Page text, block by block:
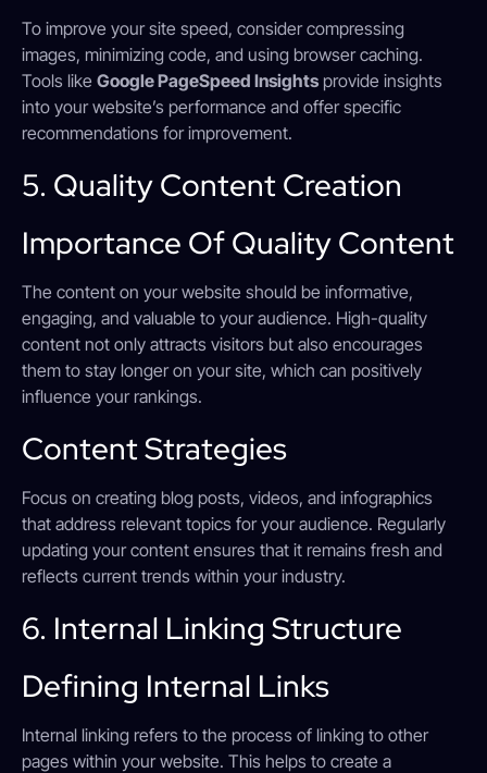
To improve your site speed, consider compressing
images, minimizing code, and using browser caching.
Tools like Google PageSpeed Insights provide insights
into your website’s performance and offer specific
recommendations for improvement.
5. Quality Content Creation
Importance Of Quality Content
The content on your website should be informative,
engaging, and valuable to your audience. High-quality
content not only attracts visitors but also encourages
them to stay longer on your site, which can positively
influence your rankings.
Content Strategies
Focus on creating blog posts, videos, and infographics
that address relevant topics for your audience. Regularly
updating your content ensures that it remains fresh and
reflects current trends within your industry.
6. Internal Linking Structure
Defining Internal Links
Internal linking refers to the process of linking to other
pages within your website. This helps to create a